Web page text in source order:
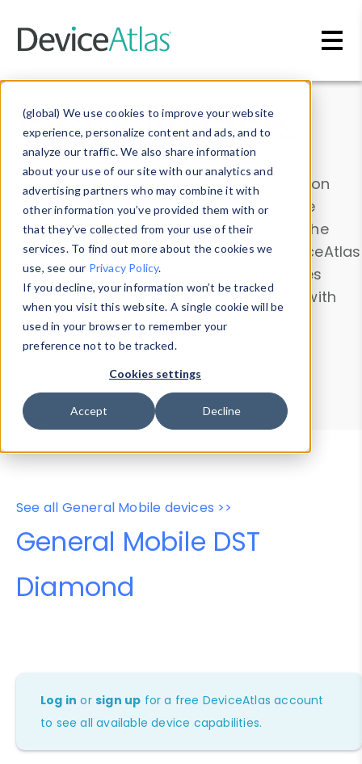
(global) We use cookies to improve your website
experience, personalize content and ads, and to
analyze our traffic. We also share information
about your use of our site with our analytics and
advertising partners who may combine it with
other information you’ve provided them with or
that they’ve collected from your use of their
services. To find out more about the cookies we
use, see our Privacy Policy.
If you decline, your information won’t be tracked
when you visit this website. A single cookie will be
used in your browser to remember your
preference not to be tracked.
Cookies settings
Accept Decline
Data & Insights
Explore our device data. Drill into information
and properties on all devices or contribute
information with theDevice Browser
. Use the
Data Explorerto explore and analyze DeviceAtlas
data. Check our available device properties
from ourProperty List. Test a User-Agent with
theHTTP Headers Parser.
Device Browser
Data Explorer
Properties
User-Agent Tester
See all General Mobile devices >>
General Mobile DST
Diamond
Log in orsign up for a free DeviceAtlas account
to see all available device capabilities.